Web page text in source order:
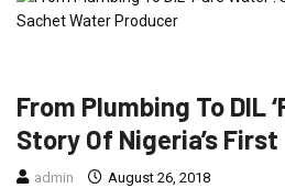
From Plumbing To DIL
Story Of Nigeria’s First
admin August 26, 2018